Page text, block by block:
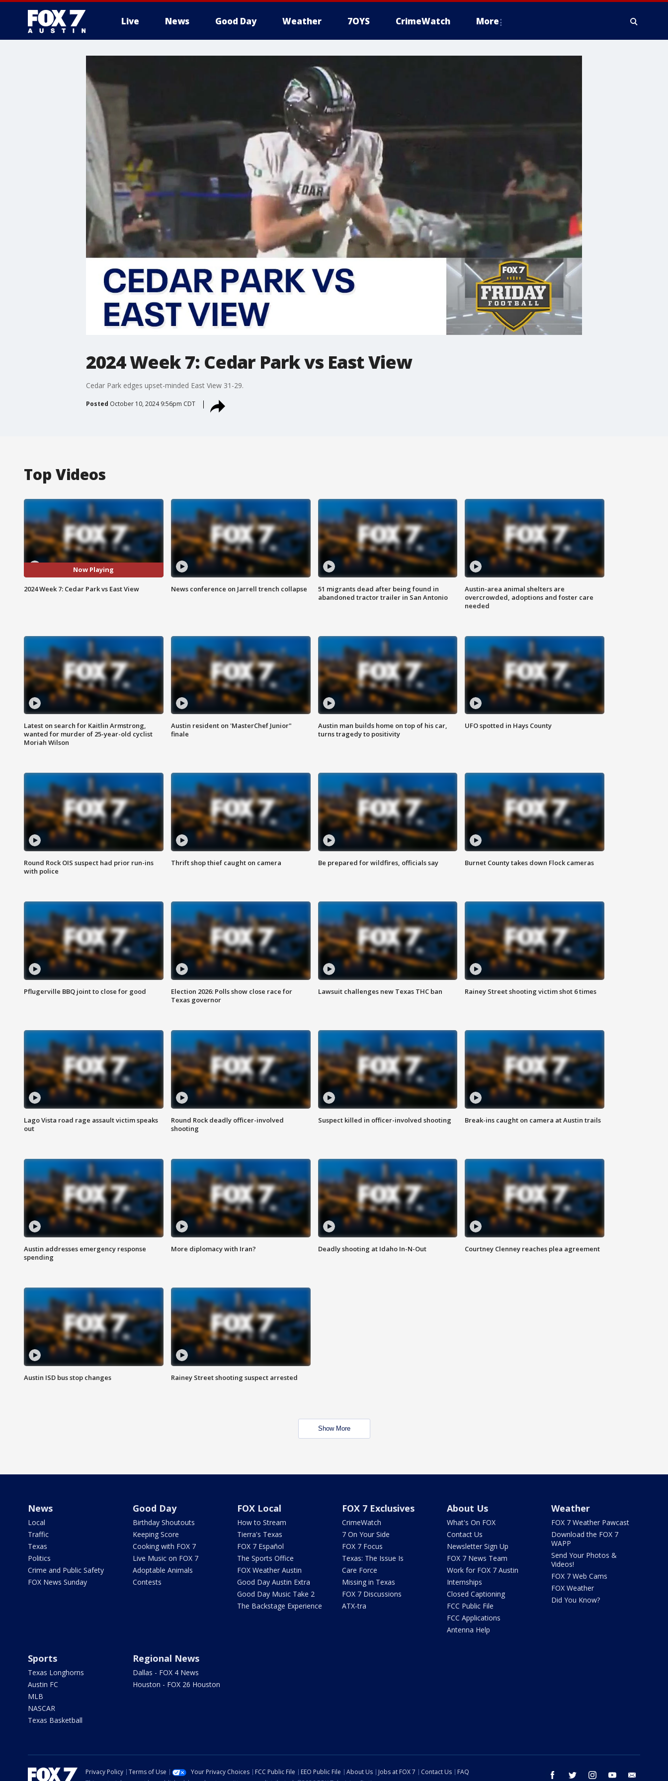
Live News Good Day Weather 7OYS CrimeWatch More
2024 Week 7: Cedar Park vs East View
Cedar Park edges upset-minded East View 31-29.
Posted October 10, 2024 9:56pm CDT
Top Videos
Now Playing
2024 Week 7: Cedar Park vs East View News conference on Jarrell trench collapse
51 migrants dead after being found in
abandoned tractor trailer in San Antonio
Austin-area animal shelters are
overcrowded, adoptions and foster care
needed
Latest on search for Kaitlin Armstrong,
wanted for murder of 25-year-old cyclist
Moriah Wilson
Austin resident on 'MasterChef Junior"
finale
Austin man builds home on top of his car,
turns tragedy to positivity
UFO spotted in Hays County
Round Rock OIS suspect had prior run-ins
with police
Thrift shop thief caught on camera Be prepared for wildfires, officials say Burnet County takes down Flock cameras
Pflugerville BBQ joint to close for good
Election 2026: Polls show close race for
Texas governor
Lawsuit challenges new Texas THC ban Rainey Street shooting victim shot 6 times
Lago Vista road rage assault victim speaks
out
Round Rock deadly officer-involved
shooting
Suspect killed in officer-involved shooting Break-ins caught on camera at Austin trails
Austin addresses emergency response
spending
More diplomacy with Iran? Deadly shooting at Idaho In-N-Out Courtney Clenney reaches plea agreement
Austin ISD bus stop changes Rainey Street shooting suspect arrested
Show More
News
Local
Traffic
Texas
Politics
Crime and Public Safety
FOX News Sunday
Good Day
Birthday Shoutouts
Keeping Score
Cooking with FOX 7
Live Music on FOX 7
Adoptable Animals
Contests
FOX Local
How to Stream
Tierra's Texas
FOX 7 Español
The Sports Office
FOX Weather Austin
Good Day Austin Extra
Good Day Music Take 2
The Backstage Experience
FOX 7 Exclusives
CrimeWatch
7 On Your Side
FOX 7 Focus
Texas: The Issue Is
Care Force
Missing in Texas
FOX 7 Discussions
ATX-tra
About Us
What's On FOX
Contact Us
Newsletter Sign Up
FOX 7 News Team
Work for FOX 7 Austin
Internships
Closed Captioning
FCC Public File
FCC Applications
Antenna Help
Weather
FOX 7 Weather Pawcast
Download the FOX 7
WAPP
Send Your Photos &
Videos!
FOX 7 Web Cams
FOX Weather
Did You Know?
Sports
Texas Longhorns
Austin FC
MLB
NASCAR
Texas Basketball
Regional News
Dallas - FOX 4 News
Houston - FOX 26 Houston
facebook twitter instagram youtube
Privacy Policy Terms of Use Your Privacy Choices FCC Public File EEO Public File About Us Jobs at FOX 7 Contact Us
FAQ